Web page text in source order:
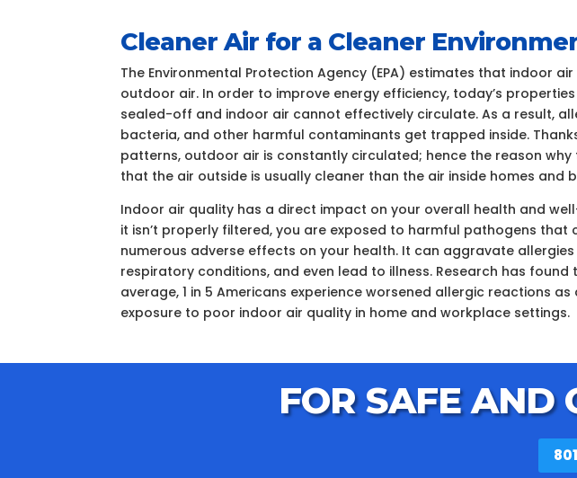
Cleaner Air for a Cleaner
The Environmental Protection Agency (EPA) estimates that indoor
outdoor air. In order to improve energy efficiency, today’s
sealed-off and indoor air cannot effectively circulate. As a result,
bacteria, and other harmful contaminants get trapped inside.
patterns, outdoor air is constantly circulated; hence the reason why
that the air outside is usually cleaner than the air inside homes and
Indoor air quality has a direct impact on your overall health and
it isn’t properly filtered, you are exposed to harmful pathogens that
numerous adverse effects on your health. It can aggravate
respiratory conditions, and even lead to illness. Research has found
average, 1 in 5 Americans experience worsened allergic reactions
exposure to poor indoor air quality in home and workplace settings.
FOR SAFE AND